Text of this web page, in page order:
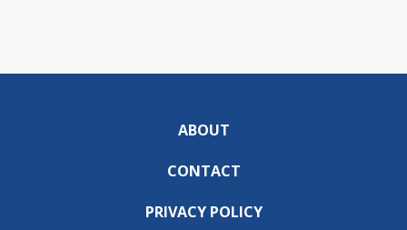
ABOUT
CONTACT
PRIVACY POLICY